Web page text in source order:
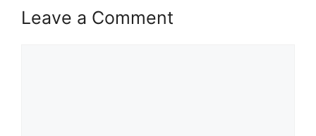
Leave a Comment